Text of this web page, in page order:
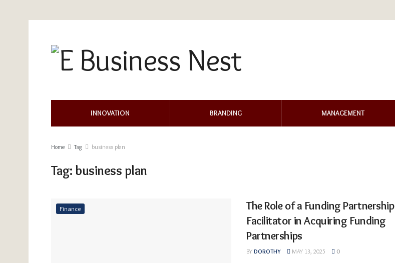
INNOVATION BRANDING MANAGEMENT
Home Tag business plan
Tag: business plan
Finance
The Role of a Funding Partnership
Facilitator in Acquiring Funding
Partnerships
BY DOROTHY MAY 13, 2025 0